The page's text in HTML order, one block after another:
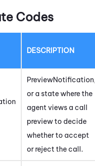
Codes
DESCRIPTION
or a state where the
agent views a call
preview to decide
whether to accept
or reject the call.